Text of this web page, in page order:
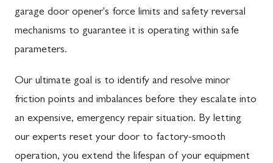
garage door opener's force limits and safety reversal
mechanisms to guarantee it is operating within safe
parameters.
Our ultimate goal is to identify and resolve minor
friction points and imbalances before they escalate into
an expensive, emergency repair situation. By letting
our experts reset your door to factory-smooth
operation, you extend the lifespan of your equipment